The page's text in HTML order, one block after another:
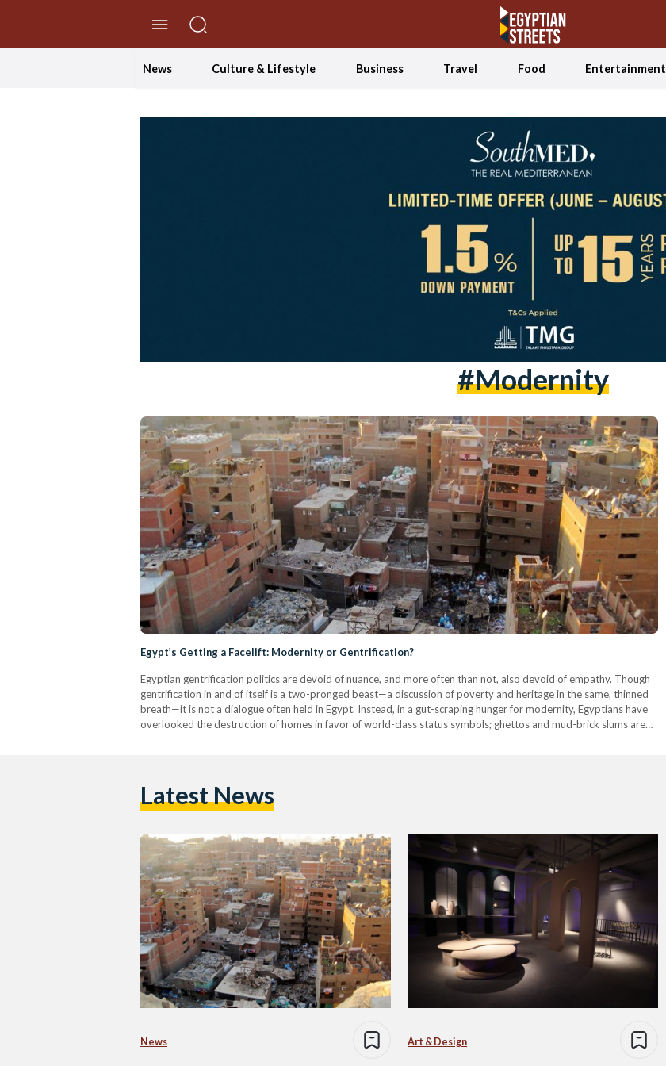
News Culture & Lifestyle Business Travel Food Entertainment
#modernity
Egypt’s Getting a Facelift: Modernity or Gentrification?
Egyptian gentrification politics are devoid of nuance, and more often than not, also devoid of empathy. Though
gentrification in and of itself is a two-pronged beast—a discussion of poverty and heritage in the same, thinned
breath—it is not a dialogue often held in Egypt. Instead, in a gut-scraping hunger for modernity, Egyptians have
overlooked the destruction of homes in favor of world-class status symbols; ghettos and mud-brick slums are
Latest News
News Art & Design